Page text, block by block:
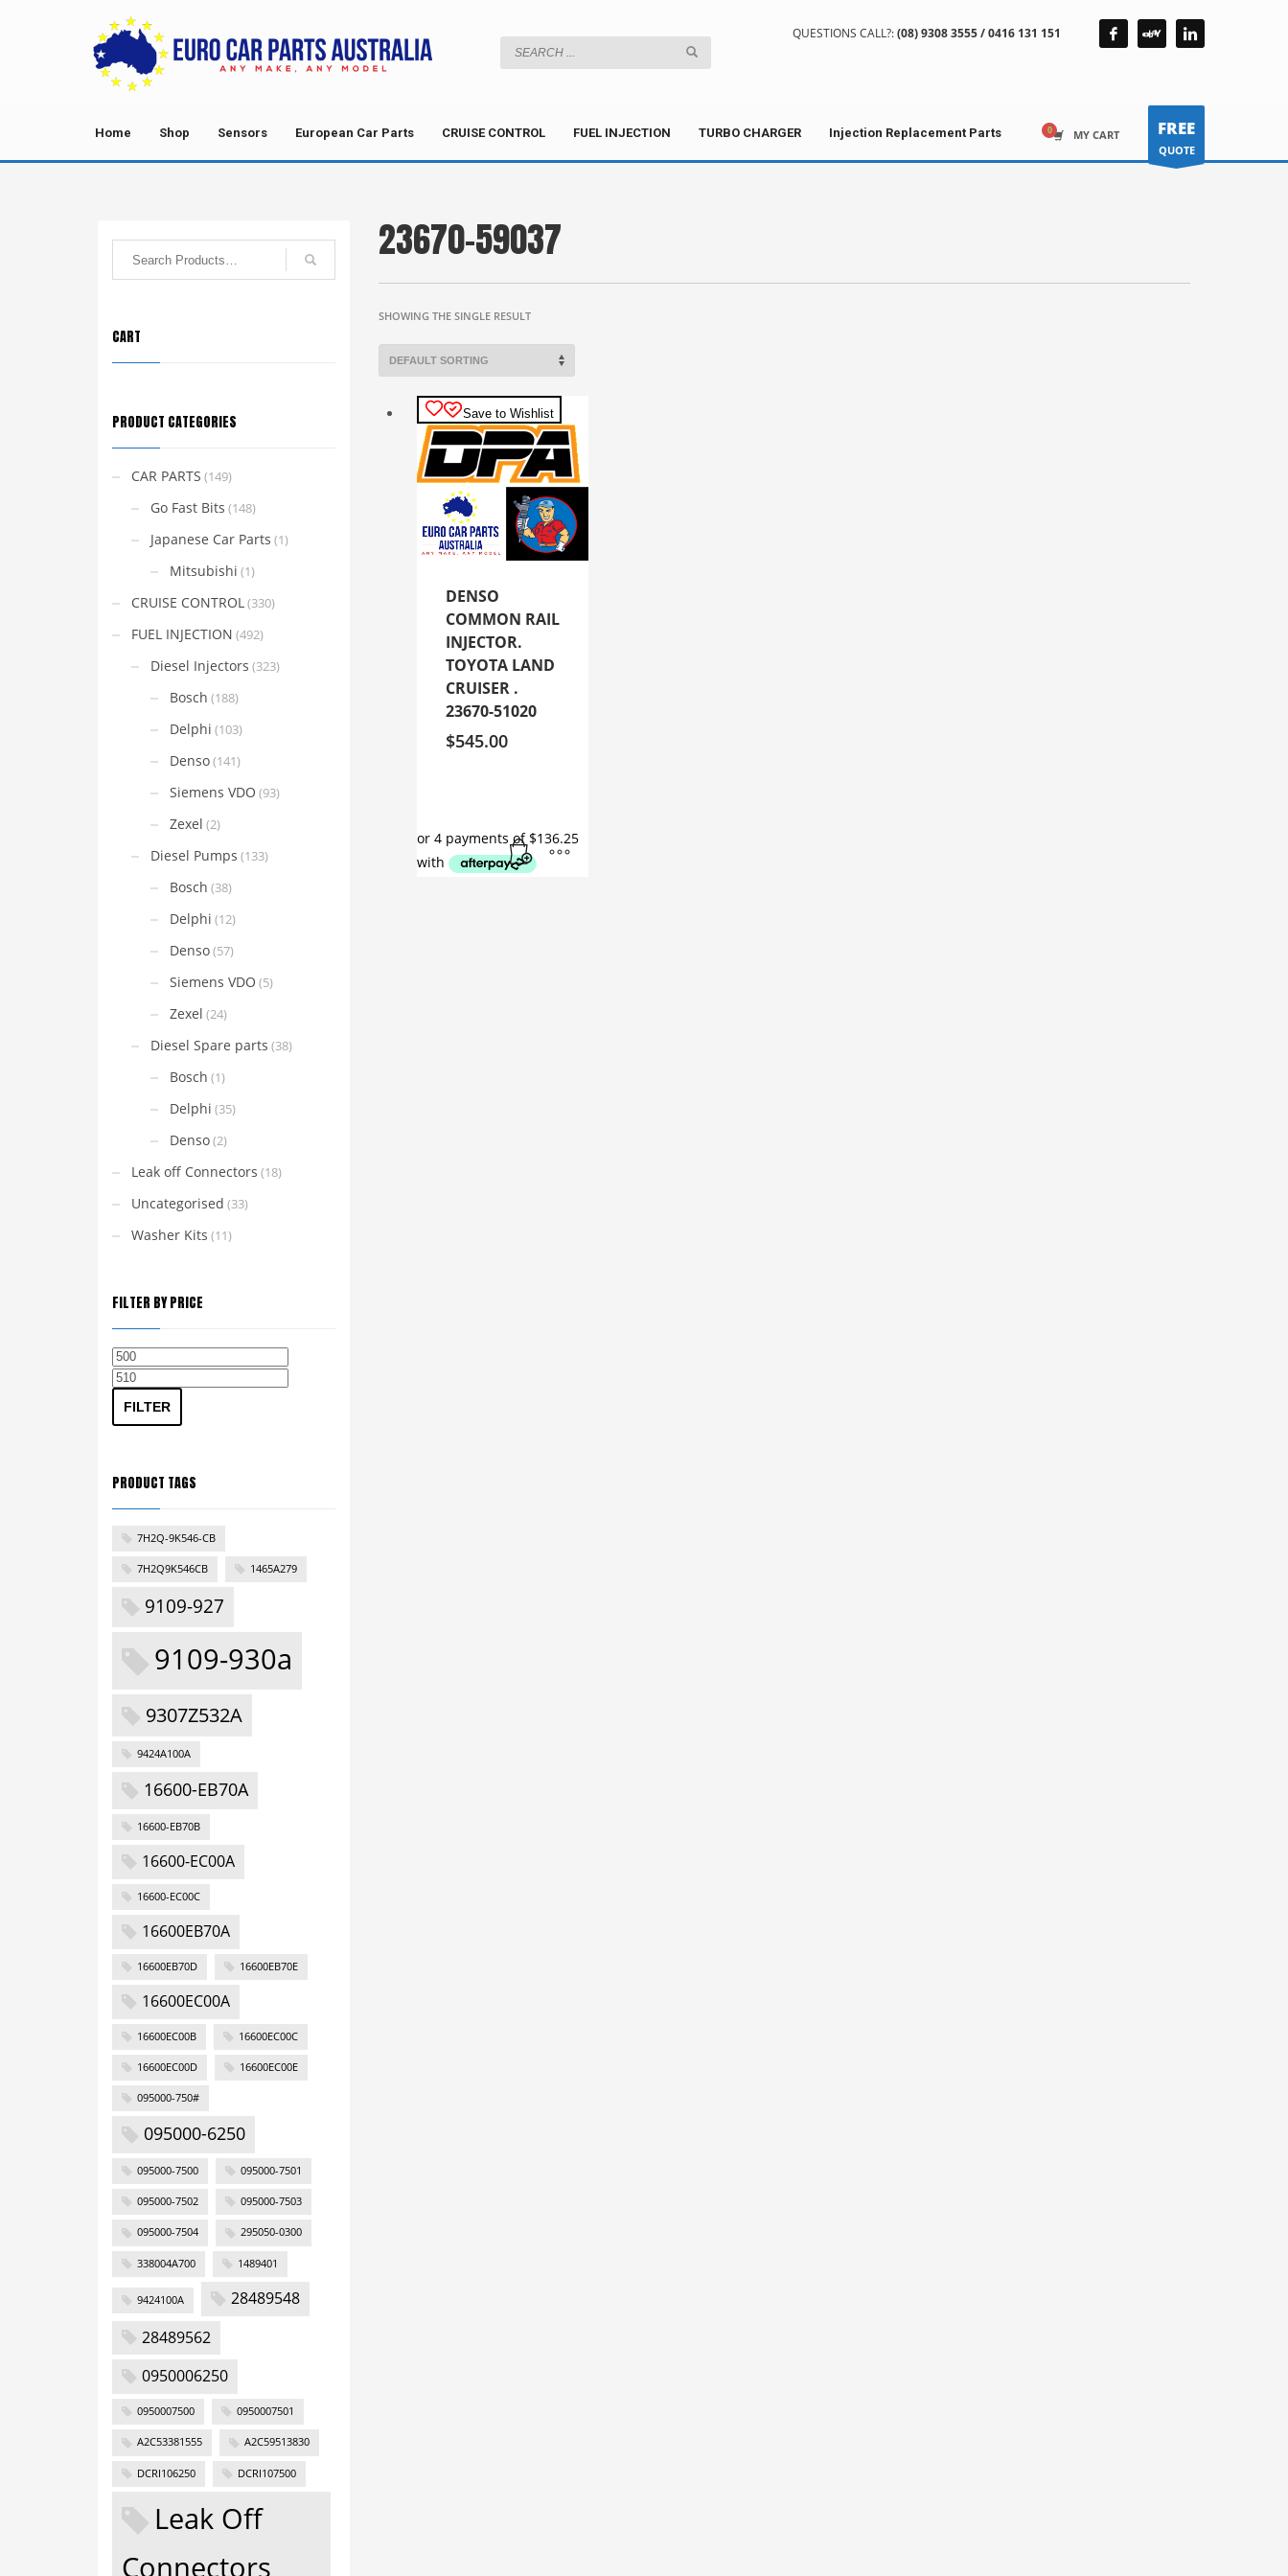
QUESTIONS CALL?:(08) 9308 3555 / 0416 131 151
Home Shop Sensors European Car Parts CRUISE CONTROL FUEL INJECTION TURBO CHARGER Injection Replacement Parts MY CART FREE
QUOTE
23670-59037
SHOWING THE SINGLE RESULT
Save to Wishlist
DENSO
COMMON RAIL
INJECTOR.
TOYOTA LAND
CRUISER .
23670-51020
$545.00
CART
PRODUCT CATEGORIES
CAR PARTS (149)
Go Fast Bits (148)
Japanese Car Parts (1)
Mitsubishi (1)
CRUISE CONTROL(330)
FUEL INJECTION (492)
Diesel Injectors (323)
Bosch (188)
Delphi (103)
Denso(141)
Siemens VDO (93)
Zexel (2)
Diesel Pumps (133)
Bosch (38)
Delphi (12)
Denso(57)
Siemens VDO (5)
Zexel (24)
Diesel Spare parts (38)
Bosch (1)
Delphi (35)
Denso(2)
Leak off Connectors (18)
Uncategorised (33)
Washer Kits (11)
FILTER BY PRICE
Min
price
FILTER
PRODUCT TAGS
7H2Q-9K546-CB
7H2Q9K546CB 1465A279
9109-927
9109-930a
9307Z532A
9424A100A
16600-EB70A
16600-EB70B
16600-EC00A
16600-EC00C
16600EB70A
16600EB70D 16600EB70E
16600EC00A
16600EC00B 16600EC00C
16600EC00D 16600EC00E
095000-750#
095000-6250
095000-7500 095000-7501
095000-7502 095000-7503
095000-7504 295050-0300
338004A700 1489401
9424100A
28489548
28489562
0950006250
0950007500 0950007501
A2C53381555 A2C59513830
DCRI106250 DCRI107500
Leak Off
Connectors